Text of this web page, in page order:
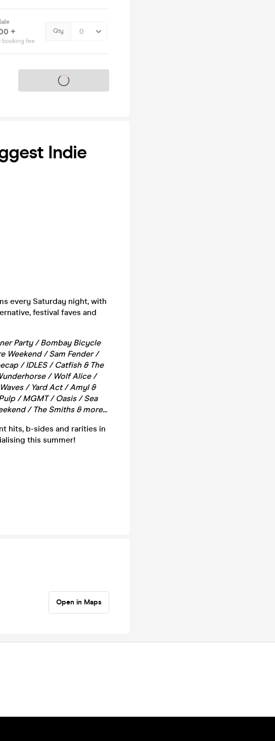
+
booking fee
Qty
Tickets on sale soon
Indie
every Saturday night, with
festival faves and
Party / Bombay Bicycle
Weekend / Sam Fender /
/ IDLES / Catfish & The
/ Wolf Alice /
/ Yard Act / Amyl &
/ MGMT / Oasis / Sea
/ The Smiths & more...
hits, b-sides and rarities in
this summer!
Open in Maps